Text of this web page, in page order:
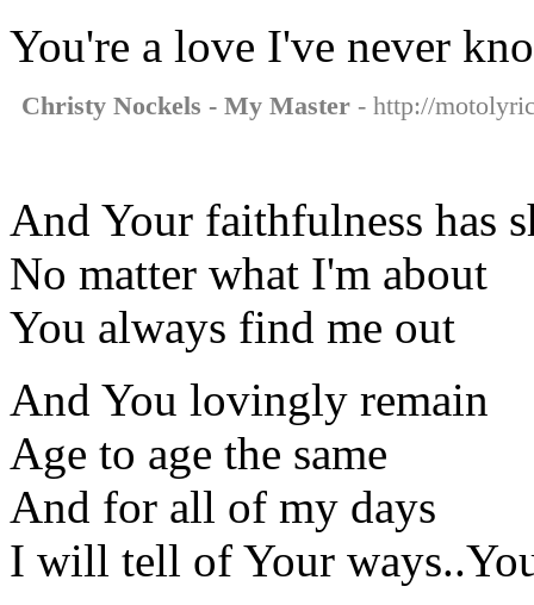
You're a love I've never
Christy Nockels - My Master - http://
And Your faithfulness has
No matter what I'm about
You always find me out
And You lovingly remain
Age to age the same
And for all of my days
I will tell of Your